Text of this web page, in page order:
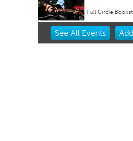
Oklahoma City
Item
See All Events Add